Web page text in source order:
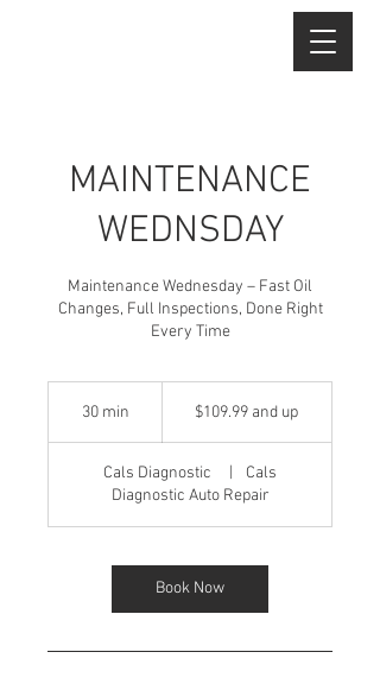
MAINTENANCE
WEDNSDAY
Maintenance Wednesday – Fast Oil
Changes, Full Inspections, Done Right
Every Time
30 min
i
n
$109.99 and up
Cals Diagnostic
Cals
Diagnostic Auto Repair
Book Now